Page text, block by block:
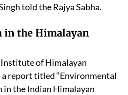
told the Rajya Sabha.
in the Himalayan
of Himalayan
report titled “Environmental
in the Indian Himalayan